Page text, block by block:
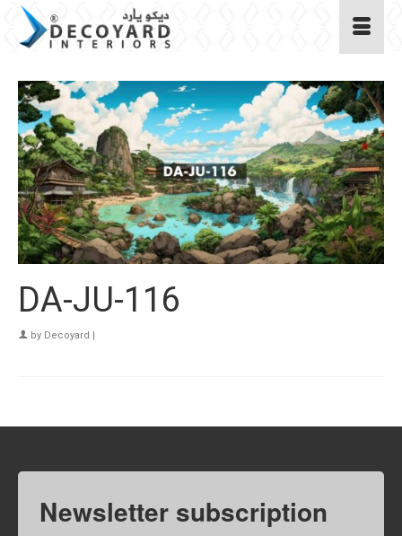
DA-JU-116
by Decoyard |
Newsletter subscription